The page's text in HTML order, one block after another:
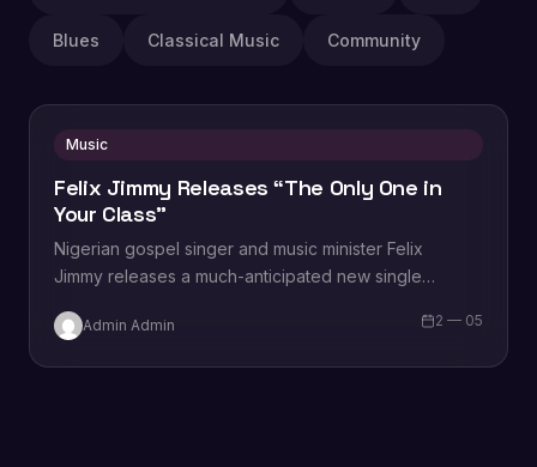
Blues Classical Music Community
Music
Felix Jimmy Releases “The Only One in
Your Class”
Nigerian gospel singer and music minister Felix
Jimmy releases a much-anticipated new single
song, Felix shares…
Admin Admin 2 — 05